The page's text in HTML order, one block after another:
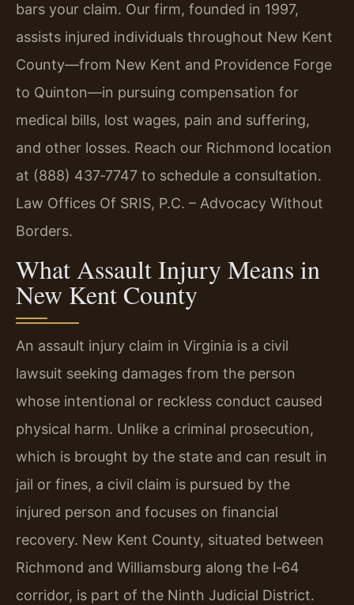
bars your claim. Our firm, founded in 1997,
assists injured individuals throughout New Kent
County—from New Kent and Providence Forge
to Quinton—in pursuing compensation for
medical bills, lost wages, pain and suffering,
and other losses. Reach our Richmond location
at (888) 437‑7747 to schedule a consultation.
Law Offices Of SRIS, P.C. – Advocacy Without
Borders.
What Assault Injury Means in
New Kent County
An assault injury claim in Virginia is a civil
lawsuit seeking damages from the person
whose intentional or reckless conduct caused
physical harm. Unlike a criminal prosecution,
which is brought by the state and can result in
jail or fines, a civil claim is pursued by the
injured person and focuses on financial
recovery. New Kent County, situated between
Richmond and Williamsburg along the I‑64
corridor, is part of the Ninth Judicial District.